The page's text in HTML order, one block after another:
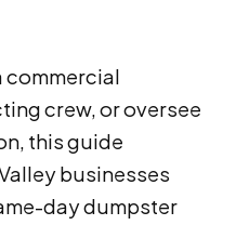
commercial
crew, or oversee
this guide
businesses
day dumpster